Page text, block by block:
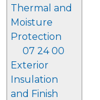
Thermal and
Moisture
Protection
07 24 00
Exterior
Insulation
and Finish